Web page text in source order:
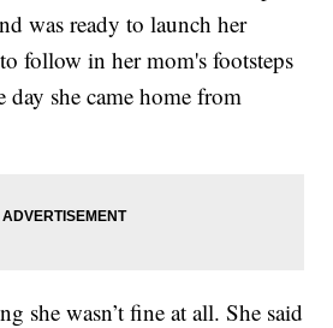
was ready to launch her
follow in her mom's footsteps
day she came home from
she wasn’t fine at all. She said